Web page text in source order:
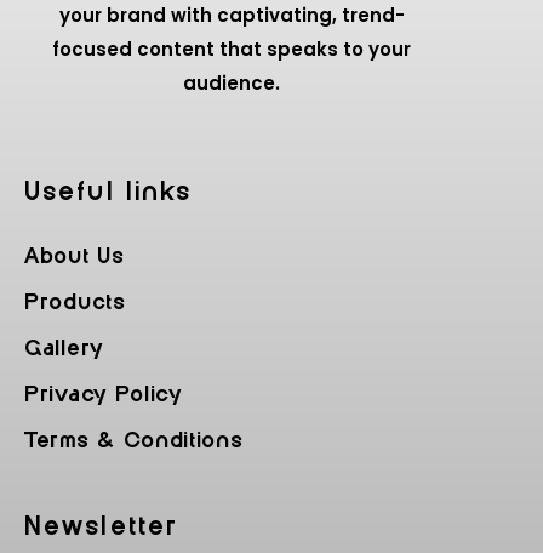
your brand with captivating, trend-
focused content that speaks to your
audience.
Useful Iinks
About Us
Products
Gallery
Privacy Policy
Terms & Conditions
Newsletter